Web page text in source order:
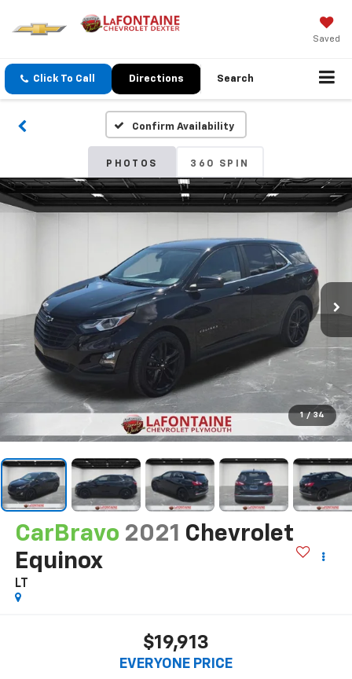
Saved
Click To Call Directions Search
Confirm Availability
PHOTOS 360 SPIN
1 / 34
CarBravo 2021 Chevrolet
Equinox
LT
$19,913
EVERYONE PRICE